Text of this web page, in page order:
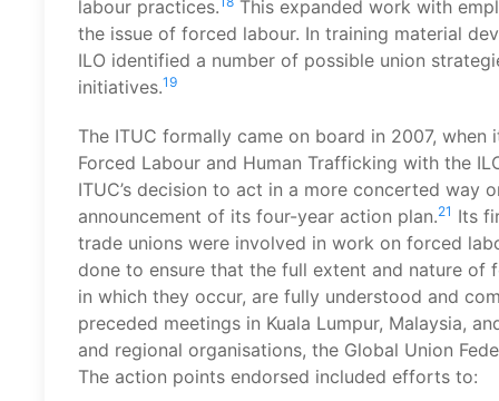
labour practices.
This expanded work with
the issue of forced labour. In training material
ILO identified a number of possible union
initiatives.19
The ITUC formally came on board in 2007,
Forced Labour and Human Trafficking with the
ITUC’s decision to act in a more concerted way
announcement of its four-year action plan.21 Its
trade unions were involved in work on forced
done to ensure that the full extent and nature
in which they occur, are fully understood and
preceded meetings in Kuala Lumpur, Malaysia,
and regional organisations, the Global Union
The action points endorsed included efforts to: